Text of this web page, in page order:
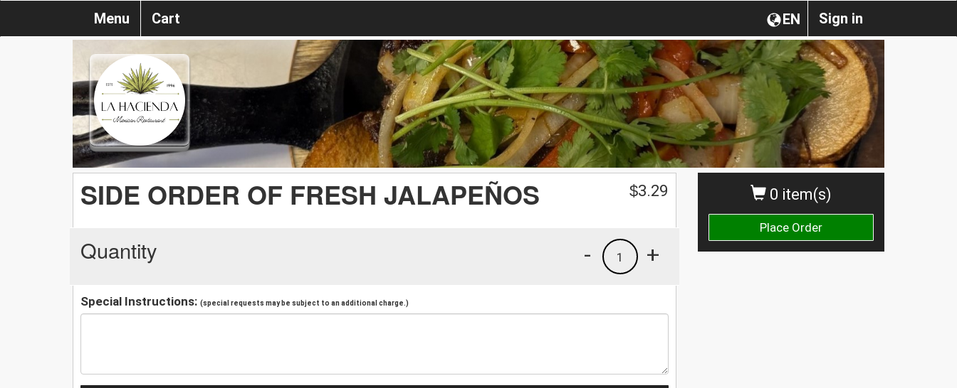
Sign in
EN
Menu Cart
0 item(s)
Place Order
SIDE ORDER OF FRESH JALAPEÑOS $3.29
Quantity +
1
-
Special Instructions: (special requests may be subject to an additional charge.)